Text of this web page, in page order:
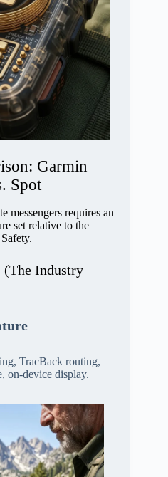
Garmin
Spot
messengers requires an
set relative to the
Industry
TracBack routing,
on-device display.